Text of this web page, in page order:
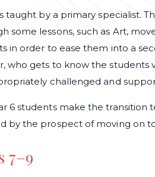
taught by a primary specialist.
some lessons, such as Art,
in order to ease them into a
who gets to know the students
challenged and
6 students make the transition
by the prospect of moving on to
7–9